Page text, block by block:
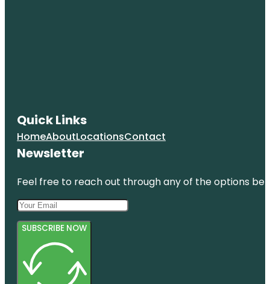
Quick Links
HomeAboutLocationsContact
Newsletter
Feel free to reach out through any of the options
SUBSCRIBE NOW